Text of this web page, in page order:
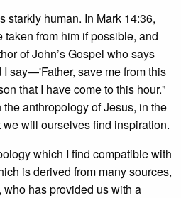
starkly human. In Mark 14:36,
from him if possible, and
of John’s Gospel who says
say—'Father, save me from this
that I have come to this hour."
anthropology of Jesus, in the
will ourselves find inspiration.
which I find compatible with
is derived from many sources,
has provided us with a